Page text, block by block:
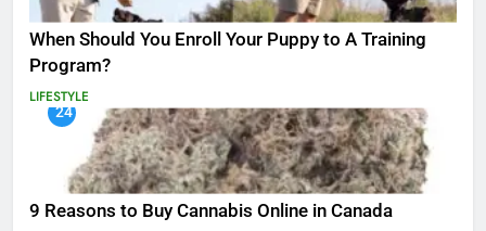
When Should You Enroll Your Puppy to A Training
Program?
LIFESTYLE
24
9 Reasons to Buy Cannabis Online in Canada